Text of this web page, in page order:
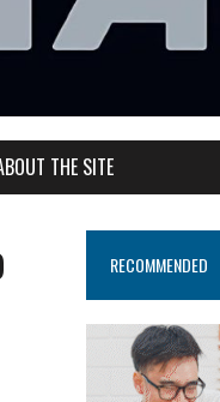
THE SITE
RECOMMENDED